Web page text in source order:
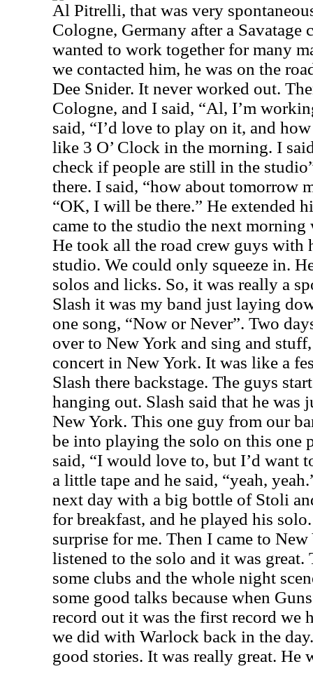
Al Pitrelli, that was very
Cologne, Germany after a Savatage
wanted to work together for many
we contacted him, he was on the
Dee Snider. It never worked out.
Cologne, and I said, “Al, I’m
said, “I’d love to play on it, and
like 3 O’ Clock in the morning. I
check if people are still in the
there. I said, “how about tomorrow
“OK, I will be there.” He extended
came to the studio the next
He took all the road crew guys with
studio. We could only squeeze in.
solos and licks. So, it was really a
Slash it was my band just laying
one song, “Now or Never”. Two
over to New York and sing and
concert in New York. It was like a
Slash there backstage. The guys
hanging out. Slash said that he was
New York. This one guy from our
be into playing the solo on this one
said, “I would love to, but I’d want
a little tape and he said, “yeah,
next day with a big bottle of Stoli
for breakfast, and he played his
surprise for me. Then I came to
listened to the solo and it was
some clubs and the whole night
some good talks because when
record out it was the first record we
we did with Warlock back in the
good stories. It was really great. He